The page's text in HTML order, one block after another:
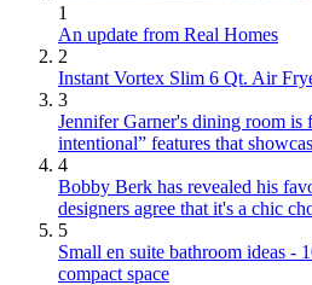
1
An update from Real Homes
2
Instant Vortex Slim 6 Qt. Air
3
Jennifer Garner's dining room is
intentional” features that
4
Bobby Berk has revealed his
designers agree that it's a chic
5
Small en suite bathroom ideas -
compact space